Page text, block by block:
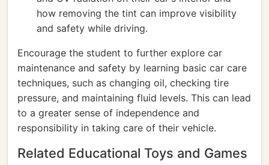
how removing the tint can improve visibility
and safety while driving.
Encourage the student to further explore car
maintenance and safety by learning basic car care
techniques, such as changing oil, checking tire
pressure, and maintaining fluid levels. This can lead
to a greater sense of independence and
responsibility in taking care of their vehicle.
Related Educational Toys and Games